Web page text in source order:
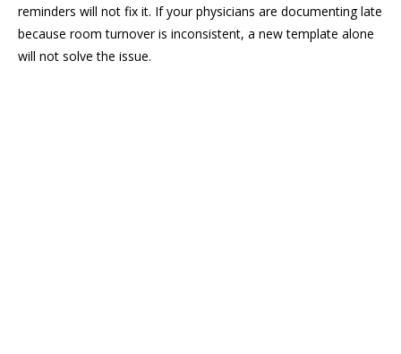
reminders will not fix it. If your physicians are documenting late
because room turnover is inconsistent, a new template alone
will not solve the issue.